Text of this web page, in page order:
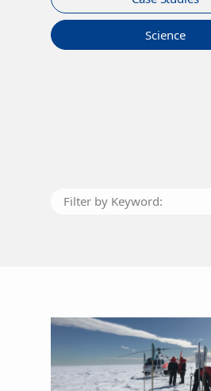
Science